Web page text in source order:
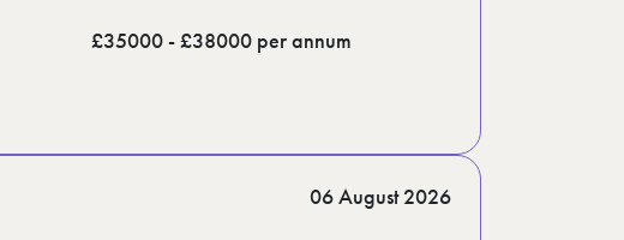
£35000 - £38000 per annum
06 August 2026